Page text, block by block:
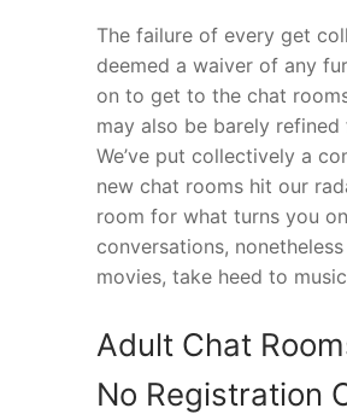
The failure of every get
deemed a waiver of any
on to get to the chat
may also be barely
We’ve put collectively a
new chat rooms hit our
room for what turns you
conversations,
movies, take heed to
Adult Chat
No Registration